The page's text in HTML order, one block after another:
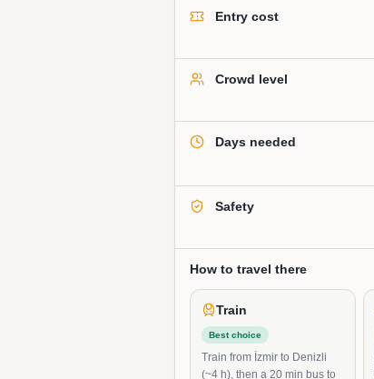
Entry cost
Crowd level
Days needed
Safety
How to travel there
Train
Best choice
Train from İzmir to Denizli
(~4 h), then a 20 min bus to